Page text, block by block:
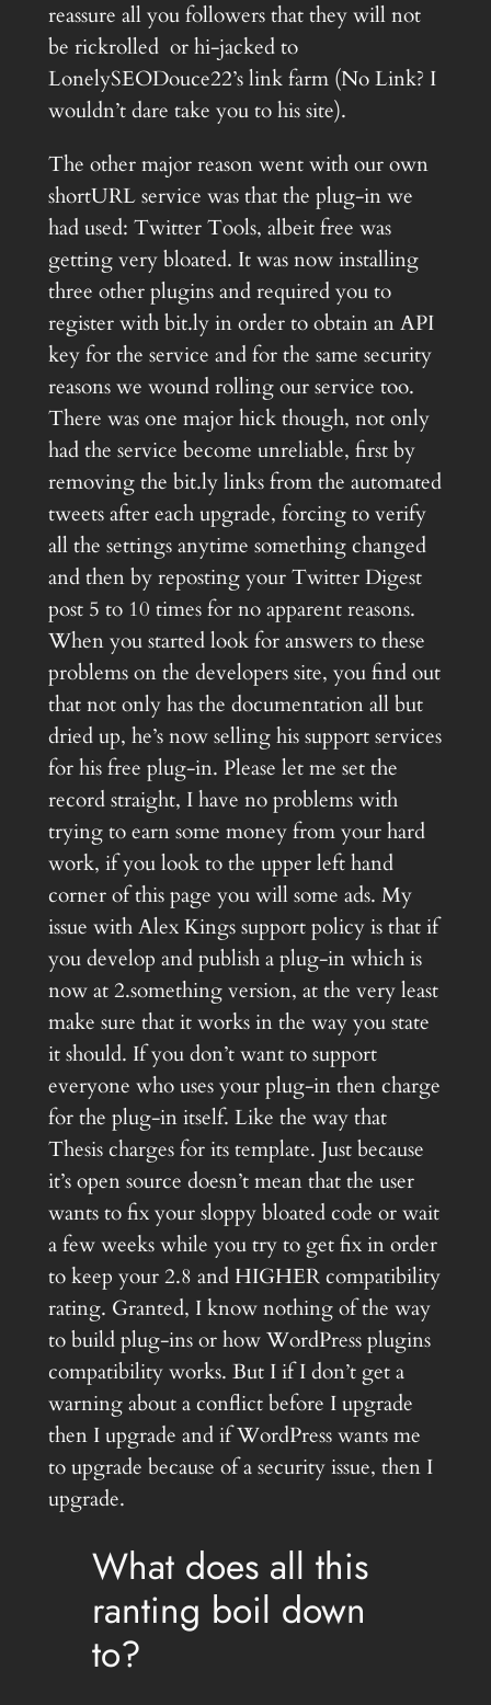
reassure all you followers that they will not
be rickrolled or hi-jacked to
LonelySEODouce22’s link farm (No Link? I
wouldn’t dare take you to his site).
The other major reason went with our own
shortURL service was that the plug-in we
had used: Twitter Tools, albeit free was
getting very bloated. It was now installing
three other plugins and required you to
register with bit.ly in order to obtain an API
key for the service and for the same security
reasons we wound rolling our service too.
There was one major hick though, not only
had the service become unreliable, first by
removing the bit.ly links from the automated
tweets after each upgrade, forcing to verify
all the settings anytime something changed
and then by reposting your Twitter Digest
post 5 to 10 times for no apparent reasons.
When you started look for answers to these
problems on the developers site, you find out
that not only has the documentation all but
dried up, he’s now selling his support services
for his free plug-in. Please let me set the
record straight, I have no problems with
trying to earn some money from your hard
work, if you look to the upper left hand
corner of this page you will some ads. My
issue with Alex Kings support policy is that if
you develop and publish a plug-in which is
now at 2.something version, at the very least
make sure that it works in the way you state
it should. If you don’t want to support
everyone who uses your plug-in then charge
for the plug-in itself. Like the way that
Thesis charges for its template. Just because
it’s open source doesn’t mean that the user
wants to fix your sloppy bloated code or wait
a few weeks while you try to get fix in order
to keep your 2.8 and HIGHER compatibility
rating. Granted, I know nothing of the way
to build plug-ins or how WordPress plugins
compatibility works. But I if I don’t get a
warning about a conflict before I upgrade
then I upgrade and if WordPress wants me
to upgrade because of a security issue, then I
upgrade.
What does all this
ranting boil down
to?